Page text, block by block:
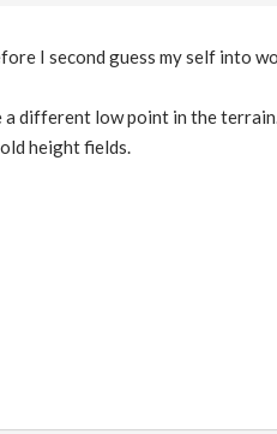
I second guess my self into
a different low point in the
height fields.